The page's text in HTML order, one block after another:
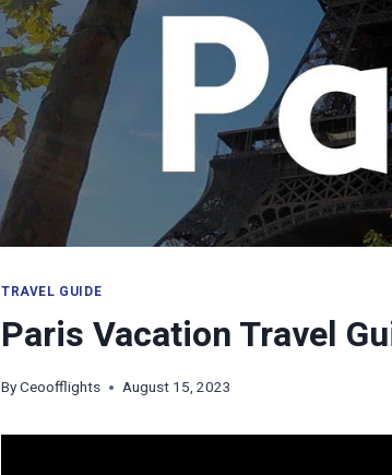
TRAVEL GUIDE
Paris Vacation Travel
ByCeoofflights August 15, 2023